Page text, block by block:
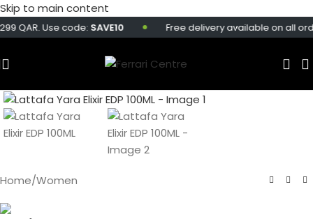
Skip to main content
QAR. Use code:SAVE10 Free delivery available on all
Home/Women